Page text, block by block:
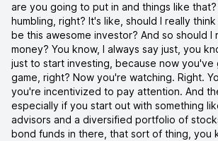
are you going to put in and things like
humbling, right? It's like, should I really
be this awesome investor? And so should I
money? You know, I always say just, you
just to start investing, because now you've
game, right? Now you're watching. Right.
you're incentivized to pay attention. And
especially if you start out with something
advisors and a diversified portfolio of
bond funds in there, that sort of thing, you